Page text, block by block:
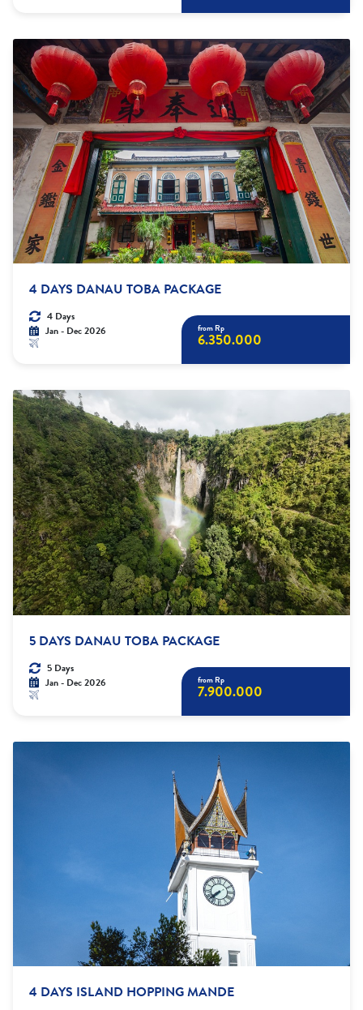
4 DAYS DANAU TOBA PACKAGE
4 Days
Jan - Dec 2026
from Rp
6.350.000
5 DAYS DANAU TOBA PACKAGE
5 Days
Jan - Dec 2026
from Rp
7.900.000
4 DAYS ISLAND HOPPING MANDE